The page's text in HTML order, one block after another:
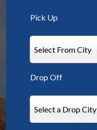
Pick Up
Select From City
Drop Off
Select a Drop City